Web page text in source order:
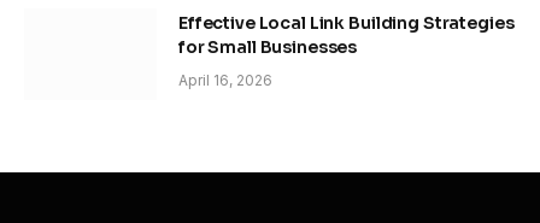
Effective Local Link Building Strategies
for Small Businesses
April 16, 2026